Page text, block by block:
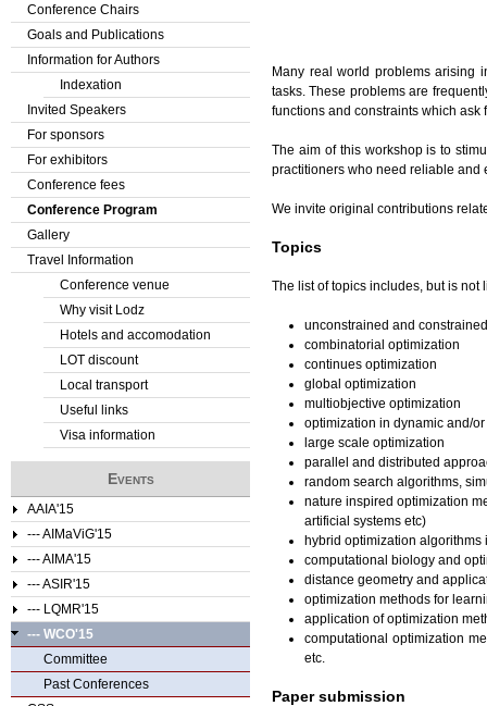
r
e
h
e
r
e
Many real world problems arising
tasks. These problems are
functions and constraints which
The aim of this workshop is to
practitioners who need reliable and
We invite original contributions
Topics
The list of topics includes, but is not
unconstrained and
combinatorial optimization
continues optimization
global optimization
multiobjective optimization
optimization in dynamic and/
large scale optimization
parallel and distributed
random search algorithms,
nature inspired optimization
artificial systems etc)
hybrid optimization
computational biology and
distance geometry and
optimization methods for
application of optimization
computational optimization
etc.
Paper submission
Conference Chairs
Goals and Publications
Information for Authors
Indexation
Invited Speakers
For sponsors
For exhibitors
Conference fees
Conference Program
Gallery
Travel Information
Conference venue
Why visit Lodz
Hotels and accomodation
LOT discount
Local transport
Useful links
Visa information
Events
AAIA'15
--- AIMaViG'15
--- AIMA'15
--- ASIR'15
--- LQMR'15
--- WCO'15
Committee
Past Conferences